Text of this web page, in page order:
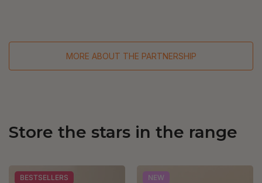
MORE ABOUT THE PARTNERSHIP
Store the stars in the range
BESTSELLERS NEW